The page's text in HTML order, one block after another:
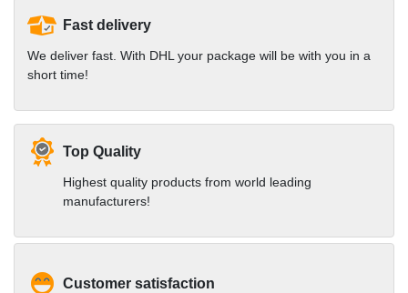
Fast delivery
We deliver fast. With DHL your package will be with you in a
short time!
Top Quality
Highest quality products from world leading
manufacturers!
Customer satisfaction